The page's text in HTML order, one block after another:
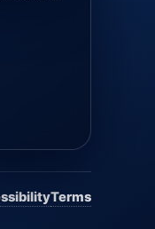
Terms